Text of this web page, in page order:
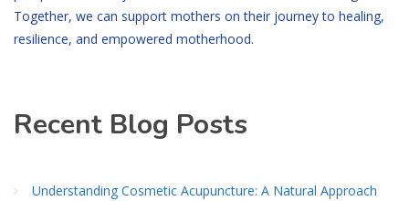
Together, we can support mothers on their journey to healing,
resilience, and empowered motherhood.
Recent Blog Posts
Understanding Cosmetic Acupuncture: A Natural Approach